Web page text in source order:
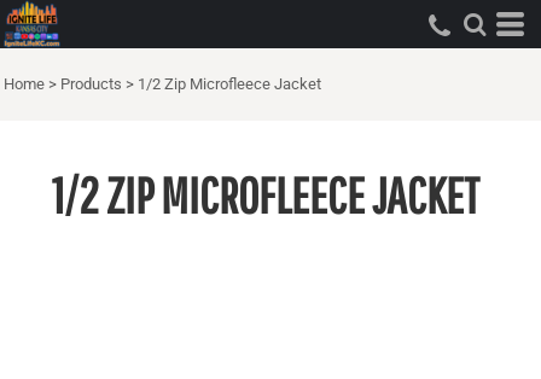
Home > Products > 1/2 Zip Microfleece Jacket
1/2 ZIP MICROFLEECE JACKET